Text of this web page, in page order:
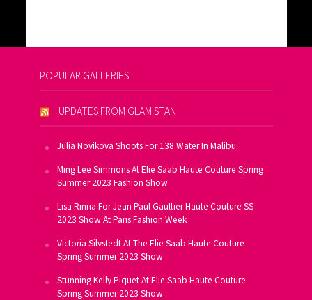
POPULAR GALLERIES
UPDATES FROM GLAMISTAN
Julia Novikova Shoots For 138 Water In Malibu
Ming Lee Simmons At Elie Saab Haute Couture Spring
Summer 2023 Fashion Show
Lisa Rinna For Jean Paul Gaultier Haute Couture SS
2023 Show At Paris Fashion Week
Victoria Silvstedt At The Elie Saab Haute Couture
Spring Summer 2023 Show
Stunning Kelly Piquet At Elie Saab Haute Couture
Spring Summer 2023 Show